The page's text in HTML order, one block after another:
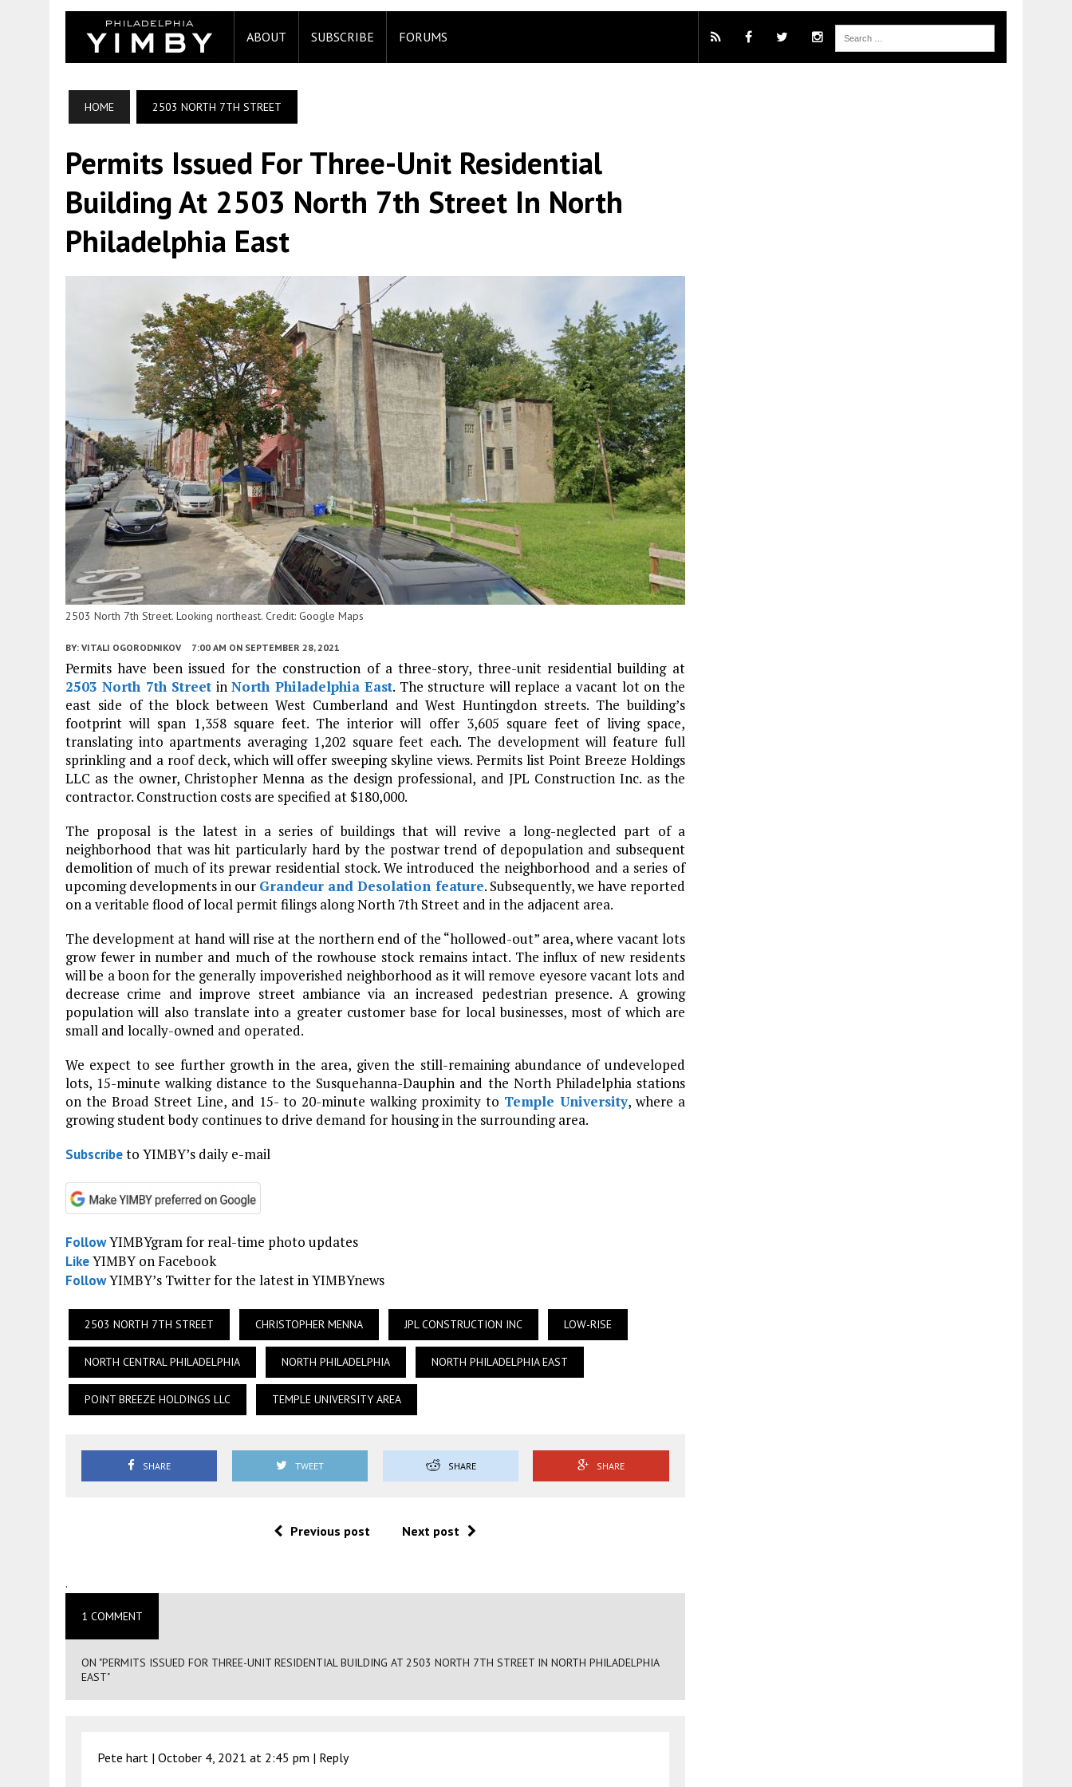
ABOUT SUBSCRIBE FORUMS
HOME 2503 NORTH 7TH STREET
Permits Issued For Three-Unit Residential
Building At 2503 North 7th Street In North
Philadelphia East
2503 North 7th Street. Looking northeast. Credit: Google Maps
BY: VITALI OGORODNIKOV 7:00 AM ON SEPTEMBER 28, 2021
Permits have been issued for the construction of a three-story, three-unit residential building at
2503 North 7th Street inNorth Philadelphia East. The structure will replace a vacant lot on the
east side of the block between West Cumberland and West Huntingdon streets. The building’s
footprint will span 1,358 square feet. The interior will offer 3,605 square feet of living space,
translating into apartments averaging 1,202 square feet each. The development will feature full
sprinkling and a roof deck, which will offer sweeping skyline views. Permits list Point Breeze Holdings
LLC as the owner, Christopher Menna as the design professional, and JPL Construction Inc. as the
contractor. Construction costs are specified at $180,000.
The proposal is the latest in a series of buildings that will revive a long-neglected part of a
neighborhood that was hit particularly hard by the postwar trend of depopulation and subsequent
demolition of much of its prewar residential stock. We introduced the neighborhood and a series of
upcoming developments in our Grandeur and Desolation feature. Subsequently, we have reported
on a veritable flood of local permit filings along North 7th Street and in the adjacent area.
The development at hand will rise at the northern end of the “hollowed-out” area, where vacant lots
grow fewer in number and much of the rowhouse stock remains intact. The influx of new residents
will be a boon for the generally impoverished neighborhood as it will remove eyesore vacant lots and
decrease crime and improve street ambiance via an increased pedestrian presence. A growing
population will also translate into a greater customer base for local businesses, most of which are
small and locally-owned and operated.
We expect to see further growth in the area, given the still-remaining abundance of undeveloped
lots, 15-minute walking distance to the Susquehanna-Dauphin and the North Philadelphia stations
on the Broad Street Line, and 15- to 20-minute walking proximity to Temple University, where a
growing student body continues to drive demand for housing in the surrounding area.
Subscribeto YIMBY’s daily e-mail
FollowYIMBYgram for real-time photo updates
LikeYIMBY on Facebook
FollowYIMBY’s Twitter for the latest in YIMBYnews
2503 NORTH 7TH STREET CHRISTOPHER MENNA JPL CONSTRUCTION INC LOW-RISE
NORTH CENTRAL PHILADELPHIA NORTH PHILADELPHIA NORTH PHILADELPHIA EAST
POINT BREEZE HOLDINGS LLC TEMPLE UNIVERSITY AREA
SHARE TWEET SHARE SHARE
Previous post Next post
.
1 COMMENT
ON "PERMITS ISSUED FOR THREE-UNIT RESIDENTIAL BUILDING AT 2503 NORTH 7TH STREET IN NORTH PHILADELPHIA
EAST"
Pete hart | October 4, 2021 at 2:45 pm | Reply